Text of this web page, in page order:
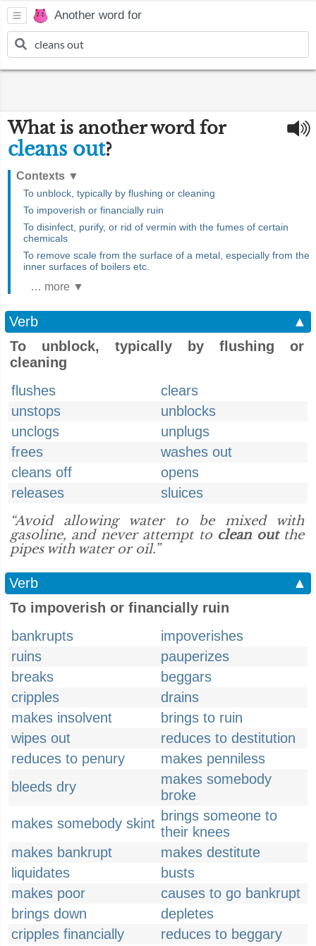
Another word for
What is another word for
cleans out?
Contexts ▼
To unblock, typically by flushing or cleaning
To impoverish or financially ruin
To disinfect, purify, or rid of vermin with the fumes of certain
chemicals
To remove scale from the surface of a metal, especially from the
inner surfaces of boilers etc.
… more ▼
Verb
▲
To unblock, typically by flushing or
cleaning
flushes
clears
unstops
unblocks
unclogs
unplugs
frees
washes out
cleans off
opens
releases
sluices
“Avoid allowing water to be mixed with
gasoline, and never attempt to clean outthe
pipes with water or oil.”
Verb
▲
To impoverish or financially ruin
bankrupts
impoverishes
ruins
pauperizes
breaks
beggars
cripples
drains
makes insolvent
brings to ruin
wipes out
reduces to destitution
reduces to penury
makes penniless
bleeds dry
makes somebody
broke
makes somebody skint brings someone to
their knees
makes bankrupt
makes destitute
liquidates
busts
makes poor
causes to go bankrupt
brings down
depletes
cripples financially
reduces to beggary